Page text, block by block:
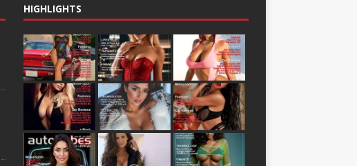
HIGHLIGHTS